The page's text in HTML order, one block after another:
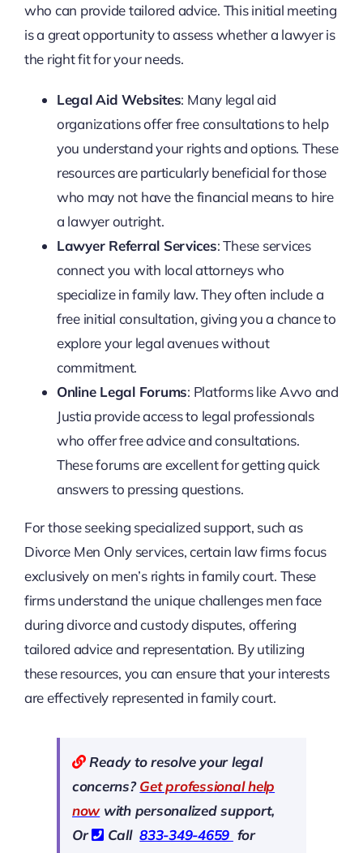
who can provide tailored advice. This initial meeting
is a great opportunity to assess whether a lawyer is
the right fit for your needs.
Legal Aid Websites: Many legal aid
organizations offer free consultations to help
you understand your rights and options. These
resources are particularly beneficial for those
who may not have the financial means to hire
a lawyer outright.
Lawyer Referral Services: These services
connect you with local attorneys who
specialize in family law. They often include a
free initial consultation, giving you a chance to
explore your legal avenues without
commitment.
Online Legal Forums: Platforms like Avvo and
Justia provide access to legal professionals
who offer free advice and consultations.
These forums are excellent for getting quick
answers to pressing questions.
For those seeking specialized support, such as
Divorce Men Only services, certain law firms focus
exclusively on men’s rights in family court. These
firms understand the unique challenges men face
during divorce and custody disputes, offering
tailored advice and representation. By utilizing
these resources, you can ensure that your interests
are effectively represented in family court.
Ready to resolve your legal
concerns?Get professional help
nowwith personalized support,
Or
Call833-349-4659 for